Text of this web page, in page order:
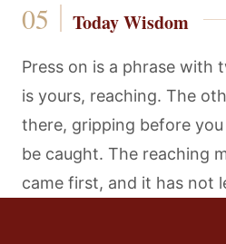
Today Wisdom
Press on is a phrase with
is yours, reaching. The
there, gripping before
be caught. The reaching
came first, and it has not